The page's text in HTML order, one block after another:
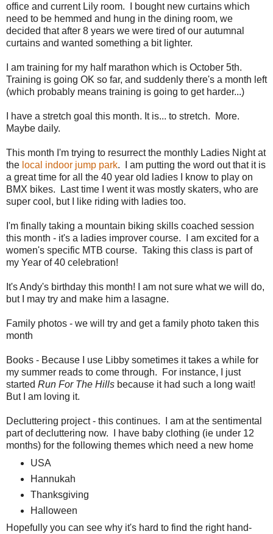
office and current Lily room. I bought new curtains which
need to be hemmed and hung in the dining room, we
decided that after 8 years we were tired of our autumnal
curtains and wanted something a bit lighter.
I am training for my half marathon which is October 5th.
Training is going OK so far, and suddenly there's a month left
(which probably means training is going to get harder...)
I have a stretch goal this month. It is... to stretch. More.
Maybe daily.
This month I'm trying to resurrect the monthly Ladies Night at
the local indoor jump park. I am putting the word out that it is
a great time for all the 40 year old ladies I know to play on
BMX bikes. Last time I went it was mostly skaters, who are
super cool, but I like riding with ladies too.
I'm finally taking a mountain biking skills coached session
this month - it's a ladies improver course. I am excited for a
women's specific MTB course. Taking this class is part of
my Year of 40 celebration!
It's Andy's birthday this month! I am not sure what we will do,
but I may try and make him a lasagne.
Family photos - we will try and get a family photo taken this
month
Books - Because I use Libby sometimes it takes a while for
my summer reads to come through. For instance, I just
started Run For The Hills because it had such a long wait!
But I am loving it.
Decluttering project - this continues. I am at the sentimental
part of decluttering now. I have baby clothing (ie under 12
months) for the following themes which need a new home
USA
Hannukah
Thanksgiving
Halloween
Hopefully you can see why it's hard to find the right hand-